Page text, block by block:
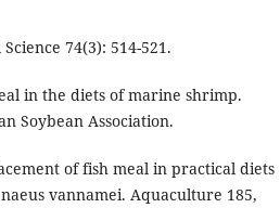
74(3): 514-521.
in the diets of marine shrimp.
Soybean Association.
of fish meal in practical diets
vannamei. Aquaculture 185,